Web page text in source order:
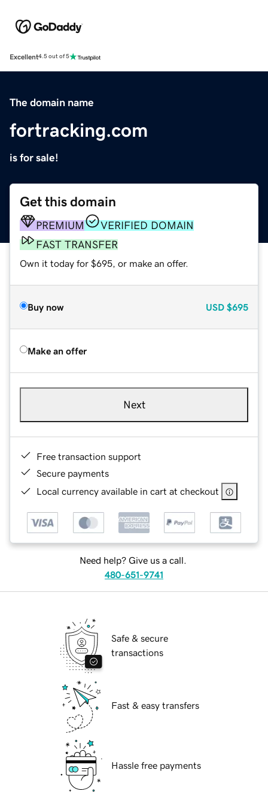
Excellent4.5 out of 5
The domain name
fortracking.com
is for sale!
Get this domain
PREMIUM
VERIFIED DOMAIN
FAST TRANSFER
Own it today for $695, or make an offer.
Buy now USD $695
Make an offer
Next
Free transaction support
Secure payments
Local currency available in cart at checkout
Need help? Give us a call.
480-651-9741
Safe & secure
transactions
Fast & easy transfers
Hassle free payments